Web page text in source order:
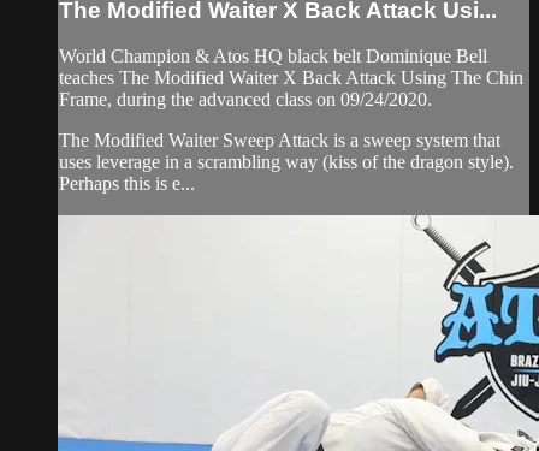
The Modified Waiter X Back Attack Usi...
World Champion & Atos HQ black belt Dominique Bell
teaches The Modified Waiter X Back Attack Using The Chin
Frame, during the advanced class on 09/24/2020.
The Modified Waiter Sweep Attack is a sweep system that
uses leverage in a scrambling way (kiss of the dragon style).
Perhaps this is e...